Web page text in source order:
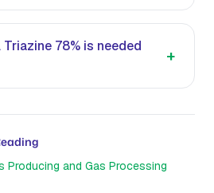
Triazine 78% is needed
+
Producing and Gas Processing